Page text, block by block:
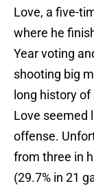
Love, a five-
where he
Year voting
shooting big
long history
Love seemed
offense.
from three in
(29.7% in 21